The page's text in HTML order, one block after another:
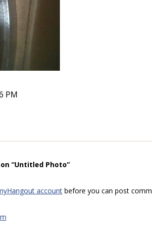
PM
“Untitled Photo”
account before you can post